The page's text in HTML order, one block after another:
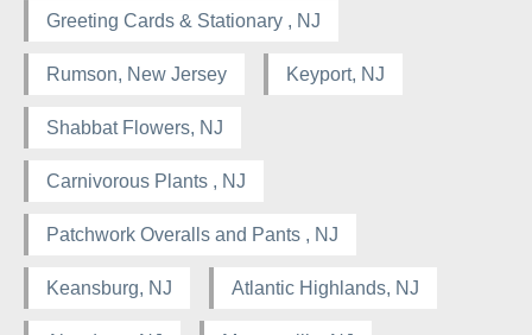
Greeting Cards & Stationary , NJ
Rumson, New Jersey Keyport, NJ
Shabbat Flowers, NJ
Carnivorous Plants , NJ
Patchwork Overalls and Pants , NJ
Keansburg, NJ Atlantic Highlands, NJ